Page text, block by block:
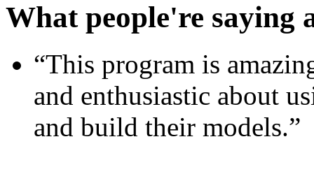
What people're saying
“This program is
and enthusiastic about
and build their models.”